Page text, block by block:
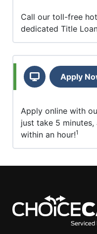
Call our toll-free
dedicated Title
Apply
Apply online with
just take 5
within an hour!1